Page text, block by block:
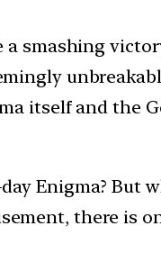
smashing
itself and the
Enigma? But
there is